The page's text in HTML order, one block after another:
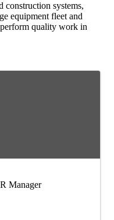
construction systems,
equipment fleet and
quality work in
Manager